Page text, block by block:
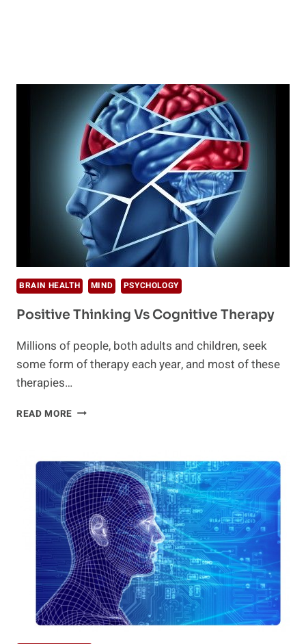
BRAIN HEALTH MIND PSYCHOLOGY
Positive Thinking Vs Cognitive Therapy
Millions of people, both adults and children, seek
some form of therapy each year, and most of these
therapies…
READ MORE POSITIVE
THERAPY